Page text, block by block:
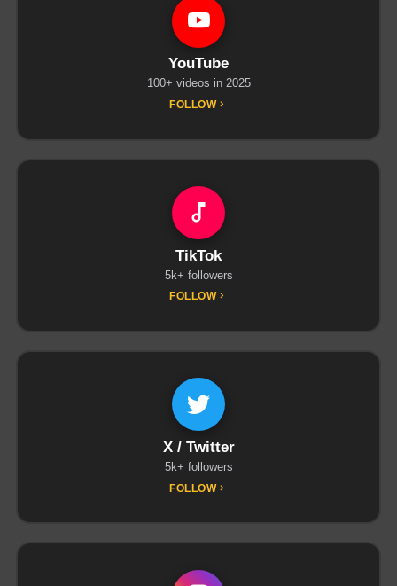
YouTube
100+ videos in 2025
FOLLOW
TikTok
5k+ followers
FOLLOW
X / Twitter
5k+ followers
FOLLOW